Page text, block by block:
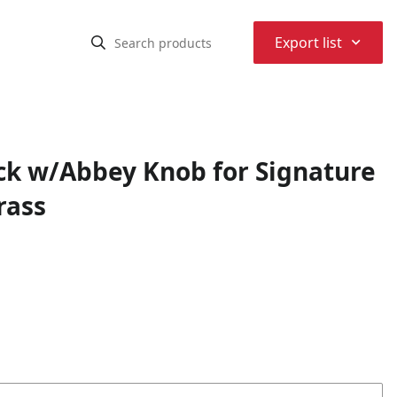
Export list ⌃
w/Abbey Knob for Signature